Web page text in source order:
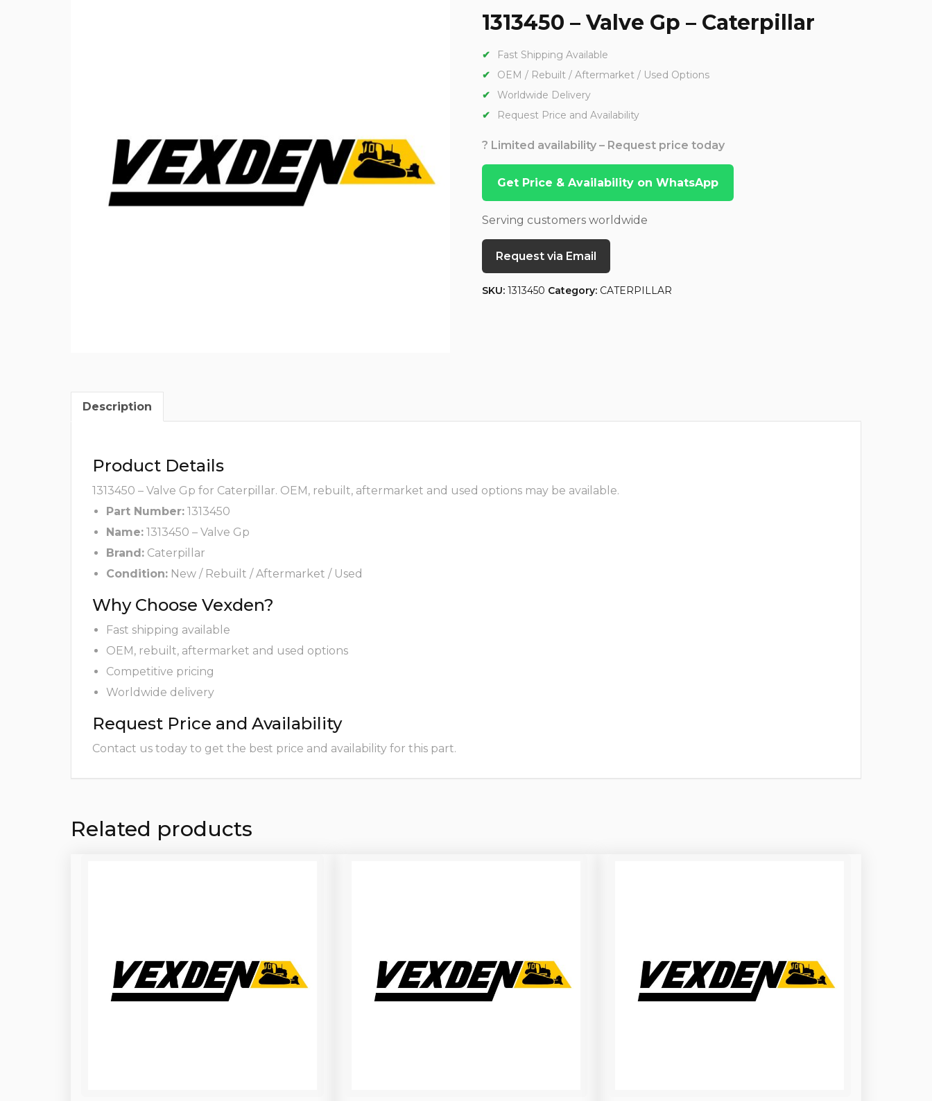
1313450 – Valve Gp – Caterpillar
Fast Shipping Available
OEM / Rebuilt / Aftermarket / Used Options
Worldwide Delivery
Request Price and Availability
? Limited availability – Request price today
Get Price & Availability on WhatsApp
Serving customers worldwide
Request via Email
SKU: 1313450 Category: CATERPILLAR
Description
Product Details
1313450 – Valve Gp for Caterpillar. OEM, rebuilt, aftermarket and used options may be available.
Part Number: 1313450
Name: 1313450 – Valve Gp
Brand: Caterpillar
Condition: New / Rebuilt / Aftermarket / Used
Why Choose Vexden?
Fast shipping available
OEM, rebuilt, aftermarket and used options
Competitive pricing
Worldwide delivery
Request Price and Availability
Contact us today to get the best price and availability for this part.
Related products